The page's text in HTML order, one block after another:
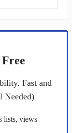
Fast and
Needed)
lists, views